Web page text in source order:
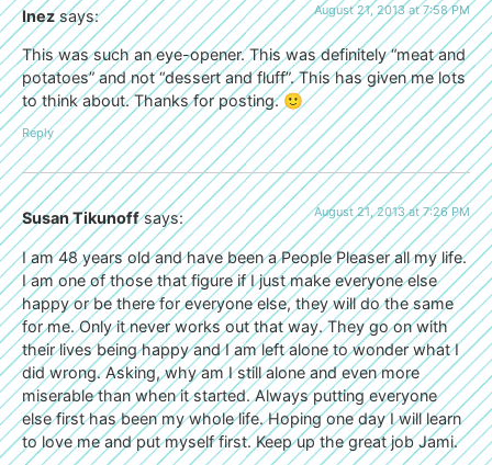
Inez says: August 21, 2013 at 7:58 PM
This was such an eye-opener. This was definitely “meat and
potatoes” and not “dessert and fluff”. This has given me lots
to think about. Thanks for posting. 🙂
Reply
Susan Tikunoff says: August 21, 2013 at 7:26 PM
I am 48 years old and have been a People Pleaser all my life.
I am one of those that figure if I just make everyone else
happy or be there for everyone else, they will do the same
for me. Only it never works out that way. They go on with
their lives being happy and I am left alone to wonder what I
did wrong. Asking, why am I still alone and even more
miserable than when it started. Always putting everyone
else first has been my whole life. Hoping one day I will learn
to love me and put myself first. Keep up the great job Jami.